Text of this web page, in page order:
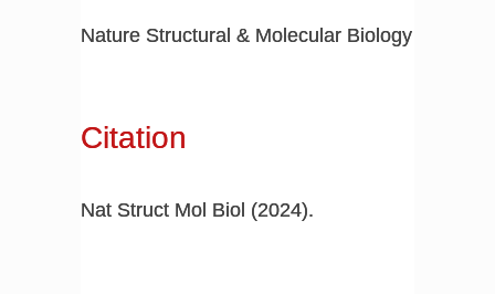
Nature Structural & Molecular Biology
Citation
Nat Struct Mol Biol (2024).